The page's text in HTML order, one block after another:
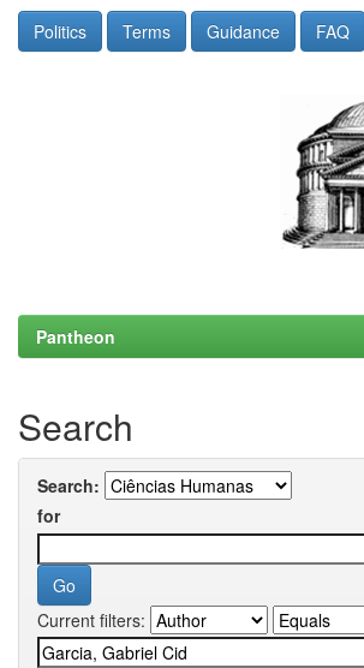
Politics Terms Guidance FAQ
Pantheon
Search
Search:
for
Current filters: